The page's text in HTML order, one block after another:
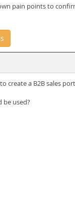
pain points to
create a B2B sales
be used?